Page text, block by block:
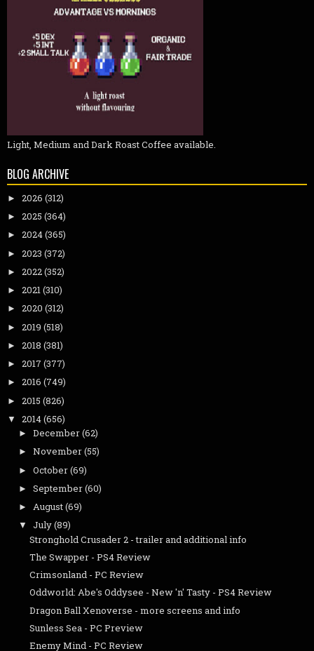
Light, Medium and Dark Roast Coffee available.
BLOG ARCHIVE
► 2026 (312)
► 2025 (364)
► 2024(365)
► 2023 (372)
► 2022(352)
► 2021(310)
► 2020 (312)
► 2019 (518)
► 2018 (381)
► 2017 (377)
► 2016 (749)
► 2015 (826)
▼ 2014(656)
► December(62)
► November(55)
► October(69)
► September(60)
► August(69)
▼ July(89)
Stronghold Crusader 2 - trailer and additional info
The Swapper - PS4 Review
Crimsonland - PC Review
Oddworld: Abe's Oddysee - New 'n' Tasty - PS4 Review
Dragon Ball Xenoverse - more screens and info
Sunless Sea - PC Preview
Enemy Mind - PC Review